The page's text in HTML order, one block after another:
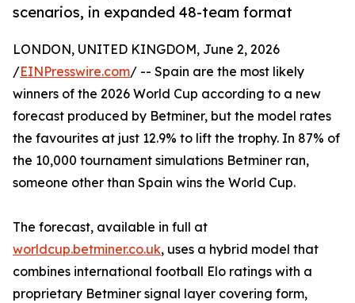
scenarios, in expanded 48-team format
LONDON, UNITED KINGDOM, June 2, 2026
/EINPresswire.com/ -- Spain are the most likely
winners of the 2026 World Cup according to a new
forecast produced by Betminer, but the model rates
the favourites at just 12.9% to lift the trophy. In 87% of
the 10,000 tournament simulations Betminer ran,
someone other than Spain wins the World Cup.
The forecast, available in full at
worldcup.betminer.co.uk, uses a hybrid model that
combines international football Elo ratings with a
proprietary Betminer signal layer covering form,